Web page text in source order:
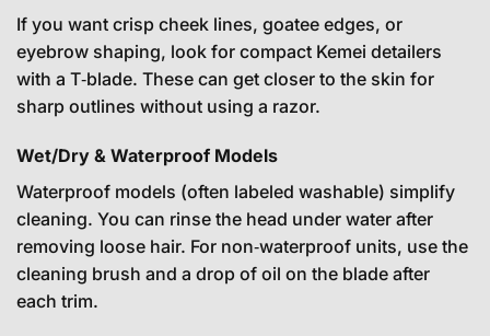
If you want crisp cheek lines, goatee edges, or
eyebrow shaping, look for compact Kemei detailers
with a T‑blade. These can get closer to the skin for
sharp outlines without using a razor.
Wet/Dry & Waterproof Models
Waterproof models (often labeled washable) simplify
cleaning. You can rinse the head under water after
removing loose hair. For non‑waterproof units, use the
cleaning brush and a drop of oil on the blade after
each trim.